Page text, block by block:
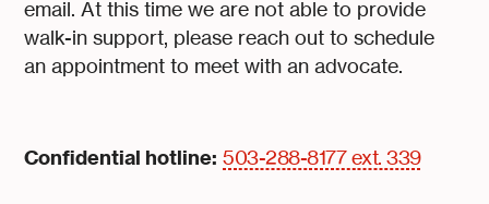
email. At this time we are not able to provide
walk-in support, please reach out to schedule
an appointment to meet with an advocate.
Confidential hotline: 503-288-8177 ext. 339